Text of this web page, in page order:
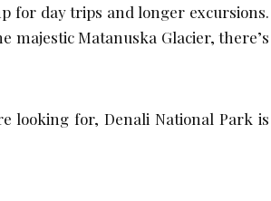
for day trips and longer excursions.
majestic Matanuska Glacier, there’s
looking for, Denali National Park is